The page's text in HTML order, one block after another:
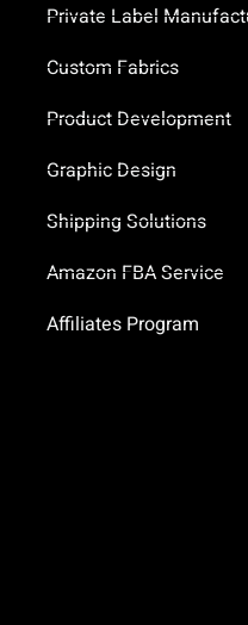
Private Label
Custom Fabrics
Product Development
Graphic Design
Shipping Solutions
Amazon FBA Service
Affiliates Program